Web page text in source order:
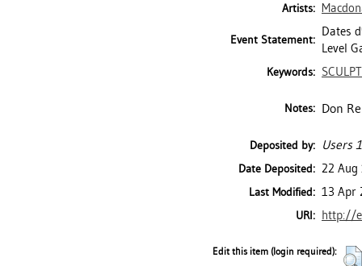
Artists:
Event Statement:
Dates
Level
Keywords:
Notes: Don
Deposited by: Users
Date Deposited: 22 Aug
Last Modified: 13 Apr
URI: http://
Edit this item (login required):